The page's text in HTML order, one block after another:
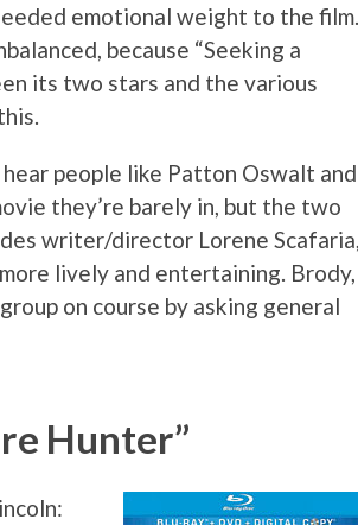
emotional weight to the film.
because “Seeking a
its two stars and the various
people like Patton Oswalt and
they’re barely in, but the two
writer/director Lorene Scafaria,
lively and entertaining. Brody,
on course by asking general
Hunter”